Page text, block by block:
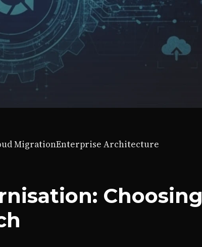
MigrationEnterprise Architecture
Choosing